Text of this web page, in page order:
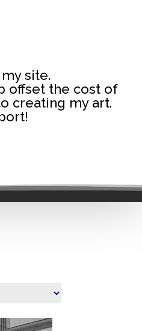
site.
offset the cost of
creating my art.